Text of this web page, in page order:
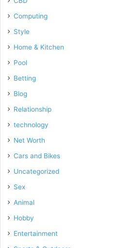
Computing
Style
Home & Kitchen
Pool
Betting
Blog
Relationship
technology
Net Worth
Cars and Bikes
Uncategorized
Sex
Animal
Hobby
Entertainment